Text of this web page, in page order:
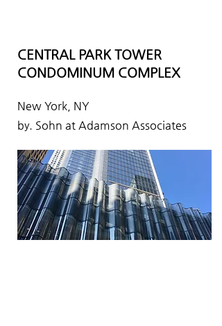
CENTRAL PARK TOWER
CONDOMINUM COMPLEX
New York, NY
by. Sohn at Adamson Associates